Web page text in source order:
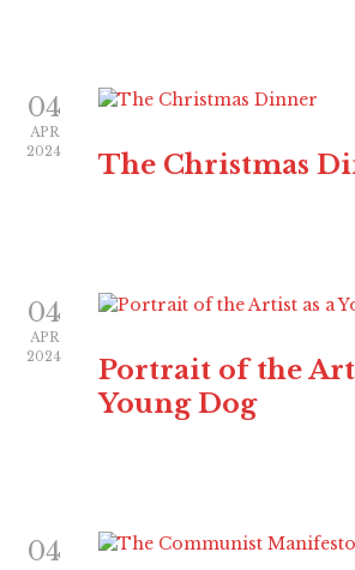
04
APR
2024
The Christmas
04
APR
2024
Portrait of the
Young Dog
04